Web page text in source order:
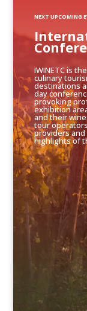
IWINETC is
culinary
destinations
day
provoking
exhibition
and their
tour
providers
highlights of
NEXT UPCOMING